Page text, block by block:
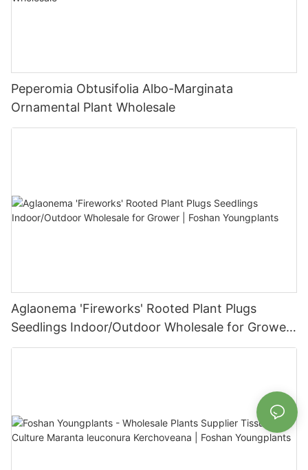
Peperomia Obtusifolia Albo-Marginata
Ornamental Plant Wholesale
Aglaonema 'Fireworks' Rooted Plant Plugs
Seedlings Indoor/Outdoor Wholesale for Grower
| Foshan Youngplants